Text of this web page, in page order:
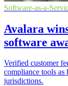
Software-as-a-
Avalara
software
Verified customer
compliance tools as
jurisdictions.